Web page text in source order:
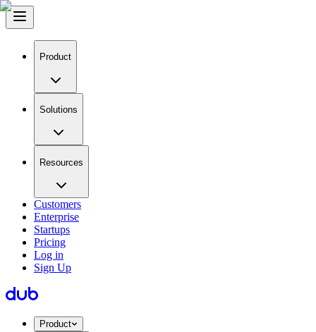
Product
Solutions
Resources
Customers
Enterprise
Startups
Pricing
Log in
Sign Up
Product